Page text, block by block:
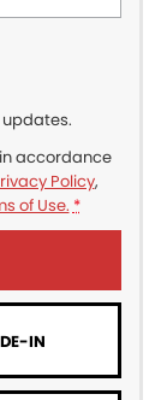
accordance
Policy,
of Use. *
IN